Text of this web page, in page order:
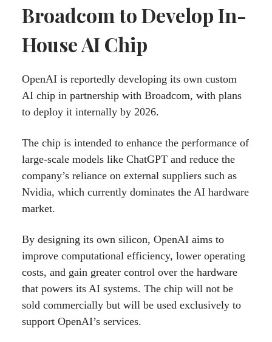
Broadcom to Develop In-
House AI Chip
OpenAI is reportedly developing its own custom
AI chip in partnership with Broadcom, with plans
to deploy it internally by 2026.
The chip is intended to enhance the performance of
large-scale models like ChatGPT and reduce the
company’s reliance on external suppliers such as
Nvidia, which currently dominates the AI hardware
market.
By designing its own silicon, OpenAI aims to
improve computational efficiency, lower operating
costs, and gain greater control over the hardware
that powers its AI systems. The chip will not be
sold commercially but will be used exclusively to
support OpenAI’s services.